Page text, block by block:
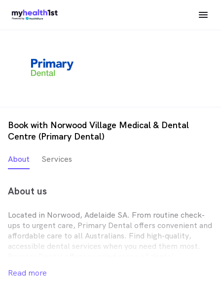
Book with Norwood Village Medical & Dental
Centre (Primary Dental)
About Services
About us
Located in Norwood, Adelaide SA. From routine check-
ups to urgent care, Primary Dental offers convenient and
affordable care to all Australians. Find high-quality,
accessible dental services when you need them most.
health or receive immediate, same-day emergency
Read more